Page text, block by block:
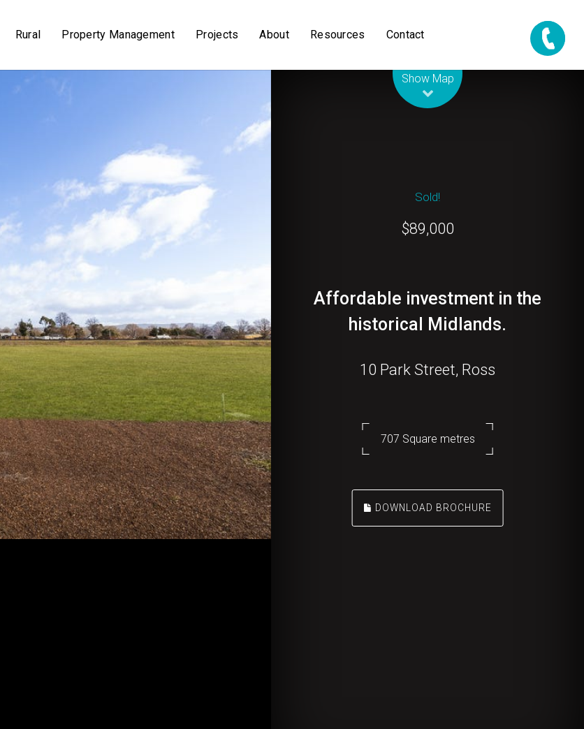
Rural Property Management Projects About Resources Contact
Show Map
Sold!
$89,000
Affordable investment in the
historical Midlands.
10 Park Street, Ross
707 Square metres
DOWNLOAD BROCHURE